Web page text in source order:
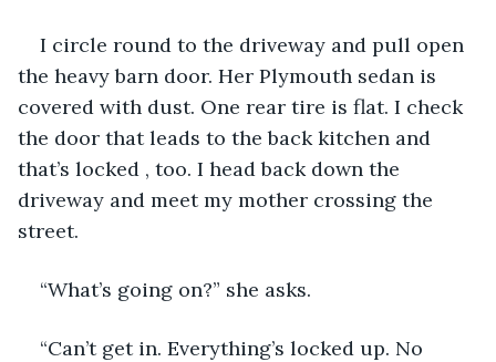
I circle round to the driveway and pull open
the heavy barn door. Her Plymouth sedan is
covered with dust. One rear tire is flat. I check
the door that leads to the back kitchen and
that’s locked , too. I head back down the
driveway and meet my mother crossing the
street.
“What’s going on?” she asks.
“Can’t get in. Everything’s locked up. No